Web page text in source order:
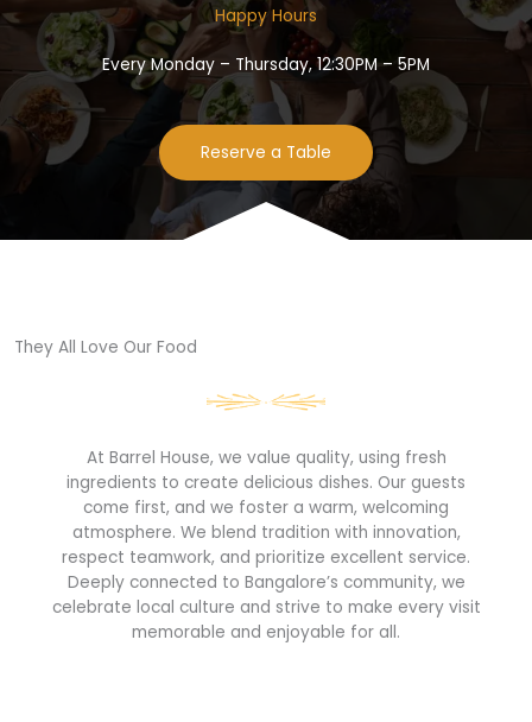
Happy Hours​
Every Monday – Thursday, 12:30PM – 5PM
Reserve a Table
They All Love Our Food​
At Barrel House, we value quality, using fresh
ingredients to create delicious dishes. Our guests
come first, and we foster a warm, welcoming
atmosphere. We blend tradition with innovation,
respect teamwork, and prioritize excellent service.
Deeply connected to Bangalore’s community, we
celebrate local culture and strive to make every visit
memorable and enjoyable for all.